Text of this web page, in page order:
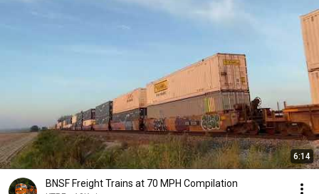
6:14
BNSF Freight Trains at 70 MPH Compilation